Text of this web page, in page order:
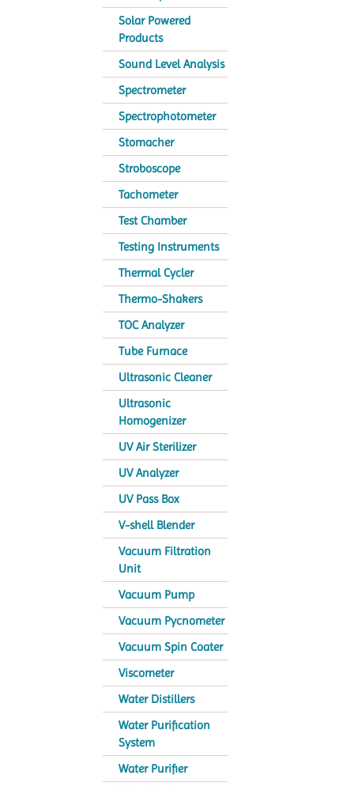
Solar Powered
Products
Sound Level Analysis
Spectrometer
Spectrophotometer
Stomacher
Stroboscope
Tachometer
Test Chamber
Testing Instruments
Thermal Cycler
Thermo-Shakers
TOC Analyzer
Tube Furnace
Ultrasonic Cleaner
Ultrasonic
Homogenizer
UV Air Sterilizer
UV Analyzer
UV Pass Box
V-shell Blender
Vacuum Filtration
Unit
Vacuum Pump
Vacuum Pycnometer
Vacuum Spin Coater
Viscometer
Water Distillers
Water Purification
System
Water Purifier